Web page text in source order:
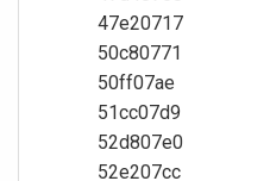
47e20717
50c80771
50ff07ae
51cc07d9
52d807e0
52e207cc